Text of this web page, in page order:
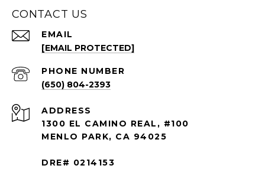
CONTACT US
EMAIL
[EMAIL PROTECTED]
PHONE NUMBER
(650) 804-2393
ADDRESS
1300 EL CAMINO REAL, #100
MENLO PARK, CA 94025
DRE# 0214153